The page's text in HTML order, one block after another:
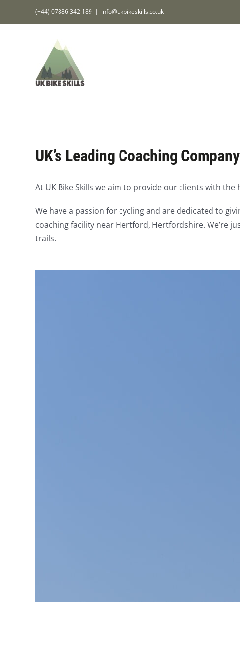
(+44) 07886 342 189 | info@ukbikeskills.co.uk
UK’s Leading Coaching Company
At UK Bike Skills we aim to provide our clients with
We have a passion for cycling and are dedicated to
coaching facility near Hertford, Hertfordshire. We’re
trails.